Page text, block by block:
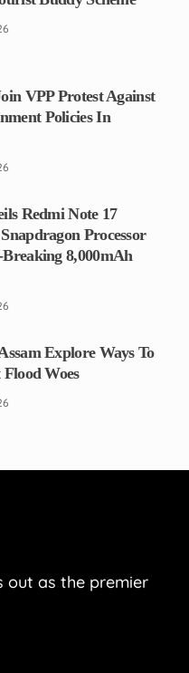
VPP Protest Against
Policies In
Redmi Note 17
Processor
8,000mAh
Explore Ways To
Woes
out as the premier